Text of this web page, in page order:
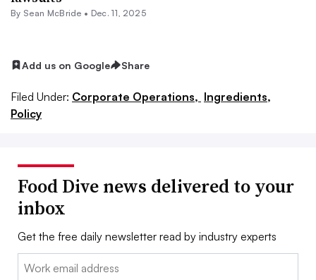
By Sean McBride • Dec. 11, 2025
Add us on Google Share
Filed Under: Corporate Operations, Ingredients,
Policy
Food Dive news delivered to your
inbox
Get the free daily newsletter read by industry experts
Email: